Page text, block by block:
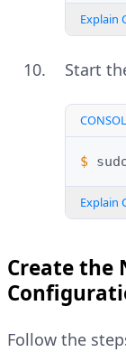
Explain
Start
$
Explain
Create the
Follow the